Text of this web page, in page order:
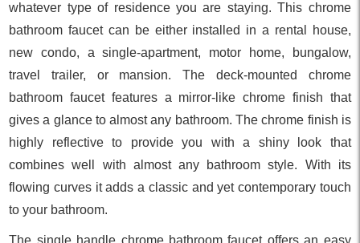
whatever type of residence you are staying. This chrome
bathroom faucet can be either installed in a rental house,
new condo, a single-apartment, motor home, bungalow,
travel trailer, or mansion. The deck-mounted chrome
bathroom faucet features a mirror-like chrome finish that
gives a glance to almost any bathroom. The chrome finish is
highly reflective to provide you with a shiny look that
combines well with almost any bathroom style. With its
flowing curves it adds a classic and yet contemporary touch
to your bathroom.
The single handle chrome bathroom faucet offers an easy